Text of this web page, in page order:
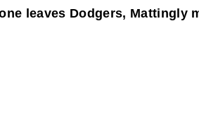
leaves Dodgers, Mattingly